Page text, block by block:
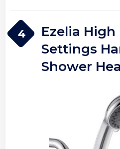
4
Ezelia High
Settings
Shower